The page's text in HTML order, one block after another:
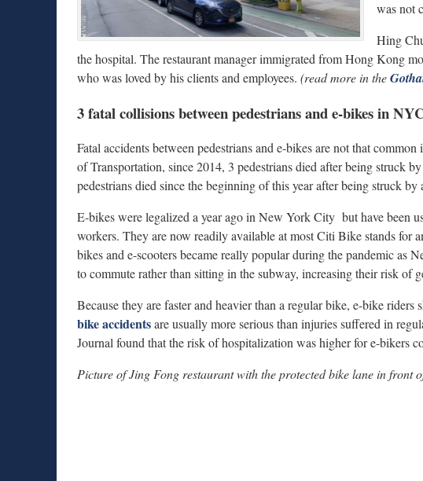
was not
Hing
the hospital. The restaurant manager immigrated from Hong Kong
who was loved by his clients and employees. (read more in the
3 fatal collisions between pedestrians and e-bikes in
Fatal accidents between pedestrians and e-bikes are not that
of Transportation, since 2014, 3 pedestrians died after being struck
pedestrians died since the beginning of this year after being struck by
E-bikes were legalized a year ago in New York City but have been
workers. They are now readily available at most Citi Bike stands
bikes and e-scooters became really popular during the pandemic as
to commute rather than sitting in the subway, increasing their risk of
Because they are faster and heavier than a regular bike, e-bike riders
bike accidentsare usually more serious than injuries suffered in
Journal found that the risk of hospitalization was higher for e-bikers
Picture of Jing Fong restaurant with the protected bike lane in front